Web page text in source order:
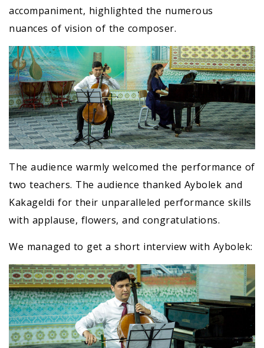
accompaniment, highlighted the numerous
nuances of vision of the composer.
The audience warmly welcomed the performance of
two teachers. The audience thanked Aybolek and
Kakageldi for their unparalleled performance skills
with applause, flowers, and congratulations.
We managed to get a short interview with Aybolek: